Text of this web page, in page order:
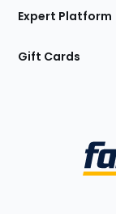
Expert Platform
Gift Cards